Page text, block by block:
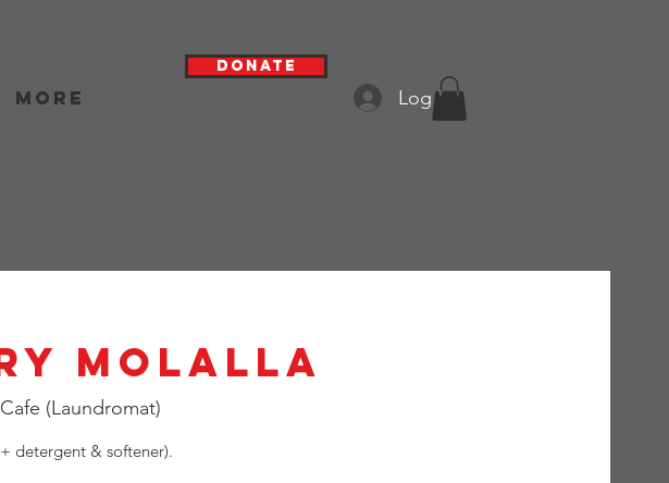
More
Donate
Log In
Molalla
(Laundromat)
detergent & softener).